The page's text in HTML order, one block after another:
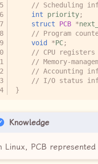
// Scheduling
int
priority;
struct
PCB *
// Program
void
*PC;
// CPU
// Memory-
// Accounting
// I/O status
}
Knowledge
Linux, PCB